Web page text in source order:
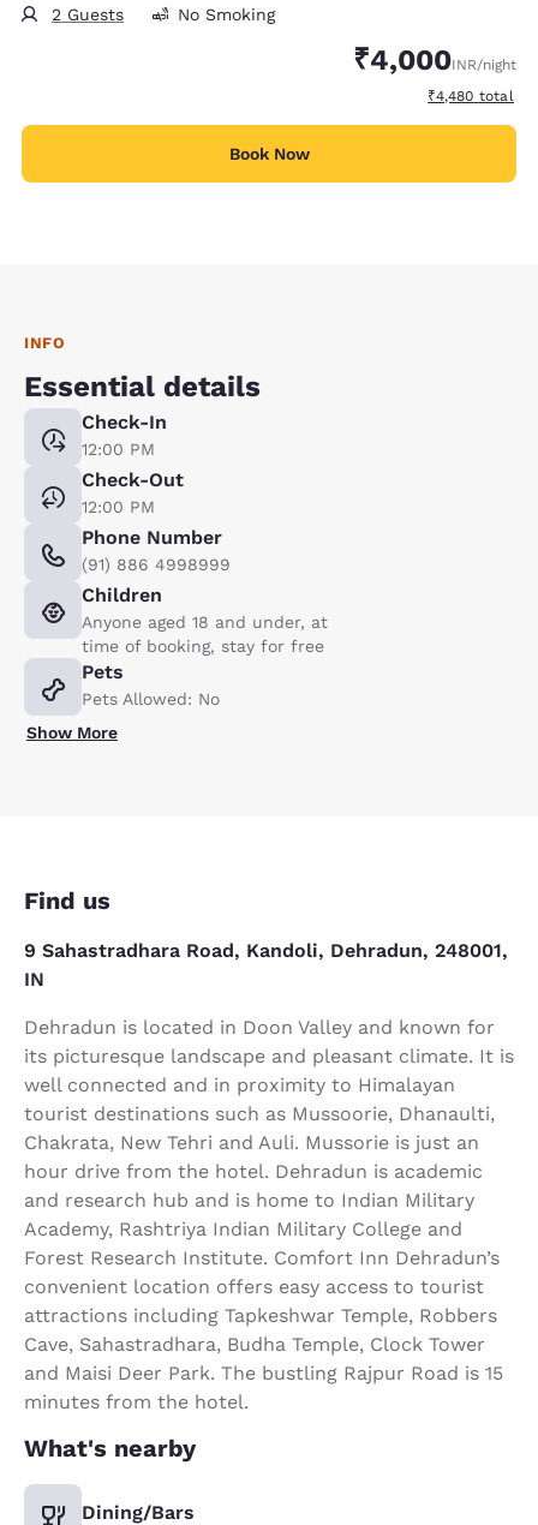
2 Guests No Smoking
₹4,000INR/night
View
₹4,480 total
Book Now
INFO
Essential details
Check-In
12:00 PM
Check-Out
12:00 PM
Phone Number
(91) 886 4998999
Children
Anyone aged 18 and under, at
time of booking, stay for free
Pets
Pets Allowed: No
Show More
Find us
9 Sahastradhara Road, Kandoli, Dehradun, 248001,
IN
Dehradun is located in Doon Valley and known for
its picturesque landscape and pleasant climate. It is
well connected and in proximity to Himalayan
tourist destinations such as Mussoorie, Dhanaulti,
Chakrata, New Tehri and Auli. Mussorie is just an
hour drive from the hotel. Dehradun is academic
and research hub and is home to Indian Military
Academy, Rashtriya Indian Military College and
Forest Research Institute. Comfort Inn Dehradun’s
convenient location offers easy access to tourist
attractions including Tapkeshwar Temple, Robbers
Cave, Sahastradhara, Budha Temple, Clock Tower
and Maisi Deer Park. The bustling Rajpur Road is 15
minutes from the hotel.
What's nearby
Dining/Bars